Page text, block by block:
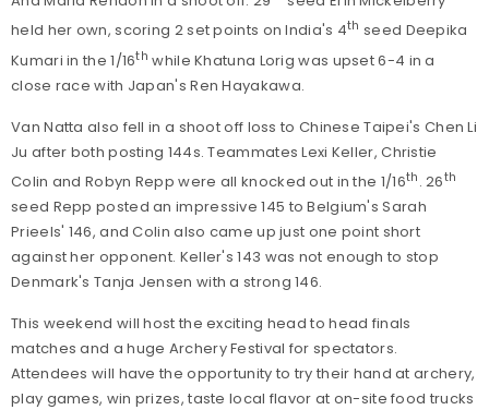
held her own, scoring 2 set points on India's 4th seed Deepika
Kumari in the 1/16th while Khatuna Lorig was upset 6-4 in a
close race with Japan's Ren Hayakawa.
Van Natta also fell in a shoot off loss to Chinese Taipei's Chen Li
Ju after both posting 144s. Teammates Lexi Keller, Christie
Colin and Robyn Repp were all knocked out in the 1/16th . 26th
seed Repp posted an impressive 145 to Belgium's Sarah
Prieels' 146, and Colin also came up just one point short
against her opponent. Keller's 143 was not enough to stop
Denmark's Tanja Jensen with a strong 146.
This weekend will host the exciting head to head finals
matches and a huge Archery Festival for spectators.
Attendees will have the opportunity to try their hand at archery,
play games, win prizes, taste local flavor at on-site food trucks